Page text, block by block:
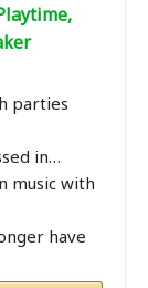
parties
in…
music with
have